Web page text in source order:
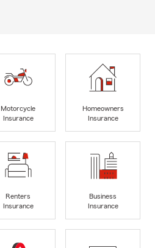
Motorcycle
Insurance
Homeowners
Insurance
Renters
Insurance
Business
Insurance